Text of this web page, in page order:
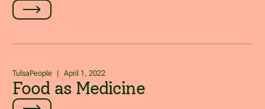
Food as Medicine
TulsaPeople | April 1, 2022